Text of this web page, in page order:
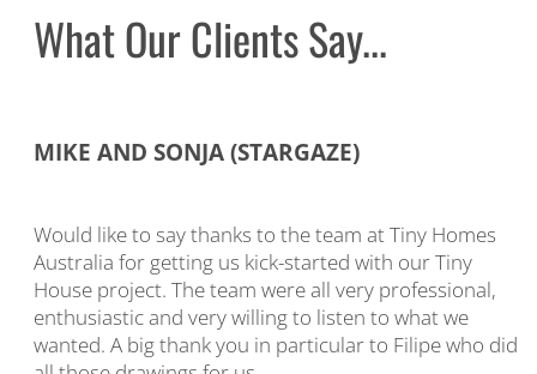
What Our Clients Say...​
MIKE AND SONJA (STARGAZE)
Would like to say thanks to the team at Tiny Homes
Australia for getting us kick-started with our Tiny
House project. The team were all very professional,
enthusiastic and very willing to listen to what we
wanted. A big thank you in particular to Filipe who did